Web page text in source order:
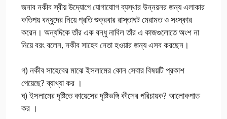
জনাব নকীব স্বীয় উদ্যোগে যোগাযাোগ ব্যস্থার উন্নয়নর জন্য এলাকার
কতিপয় বন্ধুদের নিয়ে প্রতি শুক্রবার রাস্তাঘট মেরামত ও সংস্কার
করেন। অন্যদিকে তাঁর এক বন্ধু নাবিল তাঁর এ কাজগুলোতে অংশ না
নিয়ে বরং বলেন, নকীব সাহেব নেতা হওয়ার জন্য এসব করছেন।
গ) নকীব সাহেবের মাঝে ইসলামের কোন সেবার বিষয়টি প্রকাশ
পেয়েছে? ব্যাখ্যা কর ।
ঘ) ইসলামের দৃষ্টিতে কায়েসের দৃষ্টিভঙ্গি কীসের পরিচায়ক? আলোকপাত
কর ।